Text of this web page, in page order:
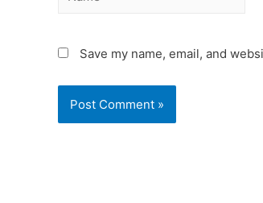
Save my name, email, and